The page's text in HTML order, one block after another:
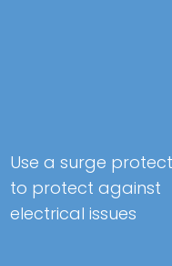
Use a surge
to protect against
electrical issues